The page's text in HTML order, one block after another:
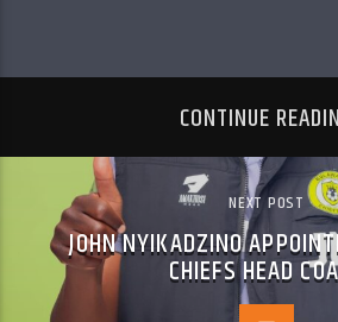
CONTINUE
NEXT POST
JOHN NYIKADZINO
CHIEFS HEAD